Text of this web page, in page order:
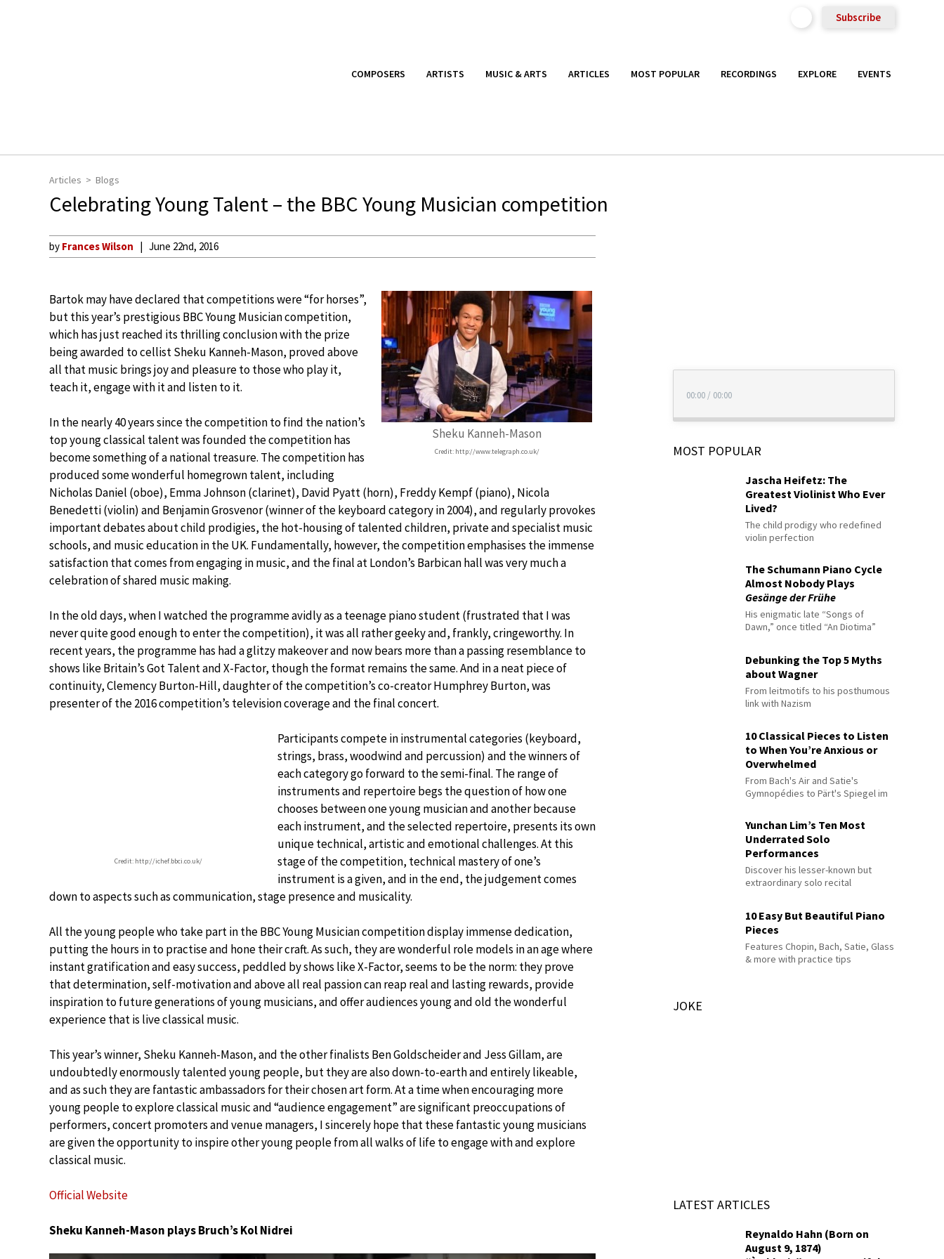
Subscribe
COMPOSERS ARTISTS MUSIC & ARTS ARTICLES MOST POPULAR RECORDINGS EXPLORE EVENTS
Articles Blogs
Celebrating Young Talent – the BBC Young Musician competition
by Frances Wilson June 22nd, 2016
Sheku Kanneh-Mason
Credit: http://www.telegraph.co.uk/
Bartok may have declared that competitions were “for horses”,
but this year’s prestigious BBC Young Musician competition,
which has just reached its thrilling conclusion with the prize
being awarded to cellist Sheku Kanneh-Mason, proved above
all that music brings joy and pleasure to those who play it,
teach it, engage with it and listen to it.
In the nearly 40 years since the competition to find the nation’s
top young classical talent was founded the competition has
become something of a national treasure. The competition has
produced some wonderful homegrown talent, including
Nicholas Daniel (oboe), Emma Johnson (clarinet), David Pyatt (horn), Freddy Kempf (piano), Nicola
Benedetti (violin) and Benjamin Grosvenor (winner of the keyboard category in 2004), and regularly provokes
important debates about child prodigies, the hot-housing of talented children, private and specialist music
schools, and music education in the UK. Fundamentally, however, the competition emphasises the immense
satisfaction that comes from engaging in music, and the final at London’s Barbican hall was very much a
celebration of shared music making.
In the old days, when I watched the programme avidly as a teenage piano student (frustrated that I was
never quite good enough to enter the competition), it was all rather geeky and, frankly, cringeworthy. In
recent years, the programme has had a glitzy makeover and now bears more than a passing resemblance to
shows like Britain’s Got Talent and X-Factor, though the format remains the same. And in a neat piece of
continuity, Clemency Burton-Hill, daughter of the competition’s co-creator Humphrey Burton, was
presenter of the 2016 competition’s television coverage and the final concert.
Credit: http://ichef.bbci.co.uk/
Participants compete in instrumental categories (keyboard,
strings, brass, woodwind and percussion) and the winners of
each category go forward to the semi-final. The range of
instruments and repertoire begs the question of how one
chooses between one young musician and another because
each instrument, and the selected repertoire, presents its own
unique technical, artistic and emotional challenges. At this
stage of the competition, technical mastery of one’s
instrument is a given, and in the end, the judgement comes
down to aspects such as communication, stage presence and musicality.
All the young people who take part in the BBC Young Musician competition display immense dedication,
putting the hours in to practise and hone their craft. As such, they are wonderful role models in an age where
instant gratification and easy success, peddled by shows like X-Factor, seems to be the norm: they prove
that determination, self-motivation and above all real passion can reap real and lasting rewards, provide
inspiration to future generations of young musicians, and offer audiences young and old the wonderful
experience that is live classical music.
This year’s winner, Sheku Kanneh-Mason, and the other finalists Ben Goldscheider and Jess Gillam, are
undoubtedly enormously talented young people, but they are also down-to-earth and entirely likeable,
and as such they are fantastic ambassadors for their chosen art form. At a time when encouraging more
young people to explore classical music and “audience engagement” are significant preoccupations of
performers, concert promoters and venue managers, I sincerely hope that these fantastic young musicians
are given the opportunity to inspire other young people from all walks of life to engage with and explore
classical music.
Official Website
Sheku Kanneh-Mason plays Bruch’s Kol Nidrei
00:00 / 00:00
MOST POPULAR
Jascha Heifetz: The
Greatest Violinist Who Ever
Lived?
The child prodigy who redefined
violin perfection
The Schumann Piano Cycle
Almost Nobody Plays
Gesänge der Frühe
His enigmatic late “Songs of
Dawn,” once titled “An Diotima”
Debunking the Top 5 Myths
about Wagner
From leitmotifs to his posthumous
link with Nazism
10 Classical Pieces to Listen
to When You’re Anxious or
Overwhelmed
From Bach's Air and Satie's
Gymnopédies to Pärt's Spiegel im
Yunchan Lim’s Ten Most
Underrated Solo
Performances
Discover his lesser-known but
extraordinary solo recital
10 Easy But Beautiful Piano
Pieces
Features Chopin, Bach, Satie, Glass
& more with practice tips
JOKE
LATEST ARTICLES
Reynaldo Hahn (Born on
August 9, 1874)